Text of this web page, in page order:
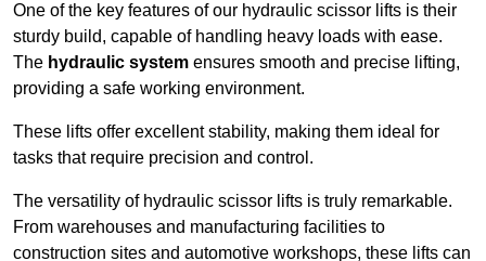
One of the key features of our hydraulic scissor lifts is their
sturdy build, capable of handling heavy loads with ease.
The hydraulic system ensures smooth and precise lifting,
providing a safe working environment.
These lifts offer excellent stability, making them ideal for
tasks that require precision and control.
The versatility of hydraulic scissor lifts is truly remarkable.
From warehouses and manufacturing facilities to
construction sites and automotive workshops, these lifts can